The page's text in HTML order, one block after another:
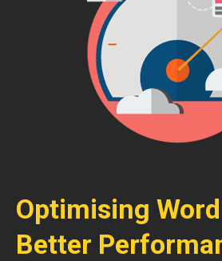
Optimising
Better